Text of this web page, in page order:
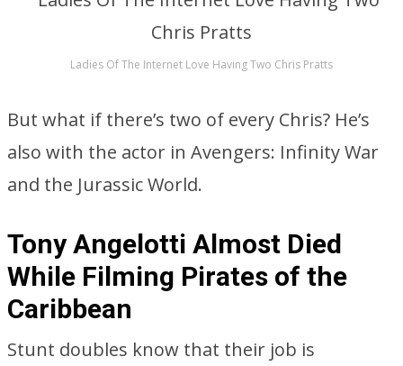
Ladies Of The Internet Love Having Two Chris Pratts
But what if there’s two of every Chris? He’s
also with the actor in Avengers: Infinity War
and the Jurassic World.
Tony Angelotti Almost Died
While Filming Pirates of the
Caribbean
Stunt doubles know that their job is